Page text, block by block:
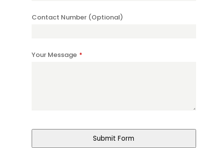
Contact Number (Optional)
Your Message *
Submit Form